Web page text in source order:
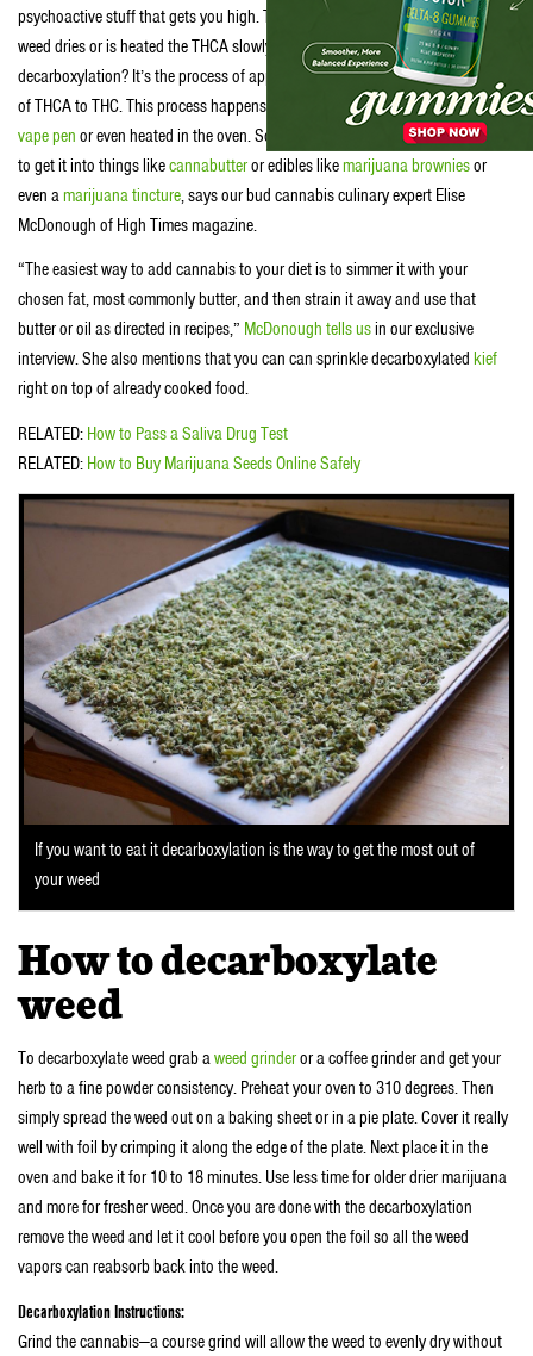
psychoactive stuff that gets you high. That cannabinoid is called THC. As
weed dries or is heated the THCA slowly converts to THC. So what is
decarboxylation? It’s the process of applying heat to expedite the conversion
of THCA to THC. This process happens when weed is smoked, vaporized in a
vape pen or even heated in the oven. So decarboxylation is the simplest way
to get it into things likecannabutteror edibles likemarijuana browniesor
even amarijuana tincture, says our bud cannabis culinary expert Elise
McDonough of High Times magazine.
“The easiest way to add cannabis to your diet is to simmer it with your
chosen fat, most commonly butter, and then strain it away and use that
butter or oil as directed in recipes,” McDonough tells usin our exclusive
interview. She also mentions that you can can sprinkle decarboxylated kief
right on top of already cooked food.
RELATED: How to Pass a Saliva Drug Test
RELATED: How to Buy Marijuana Seeds Online Safely
If you want to eat it decarboxylation is the way to get the most out of
your weed
How to decarboxylate
weed
To decarboxylate weed grab aweed grinderor a coffee grinder and get your
herb to a fine powder consistency. Preheat your oven to 310 degrees. Then
simply spread the weed out on a baking sheet or in a pie plate. Cover it really
well with foil by crimping it along the edge of the plate. Next place it in the
oven and bake it for 10 to 18 minutes. Use less time for older drier marijuana
and more for fresher weed. Once you are done with the decarboxylation
remove the weed and let it cool before you open the foil so all the weed
vapors can reabsorb back into the weed.
Decarboxylation Instructions:
Grind the cannabis—a course grind will allow the weed to evenly dry without